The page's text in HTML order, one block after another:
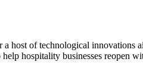
of technological innovations
hospitality businesses reopen